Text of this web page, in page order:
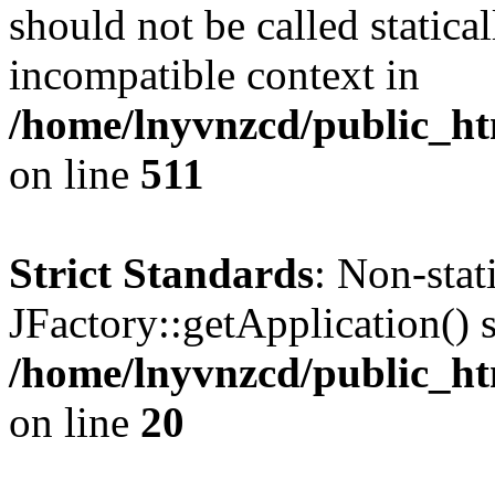
should not be called
incompatible context in
/home/lnyvnzcd/
on line 511
Strict Standards: Non-
JFactory::getApplication()
/home/lnyvnzcd/
on line 20